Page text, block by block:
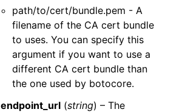
path/to/cert/bundle.pem - A
filename of the CA cert bundle
to uses. You can specify this
argument if you want to use a
different CA cert bundle than
the one used by botocore.
endpoint_url (string) – The